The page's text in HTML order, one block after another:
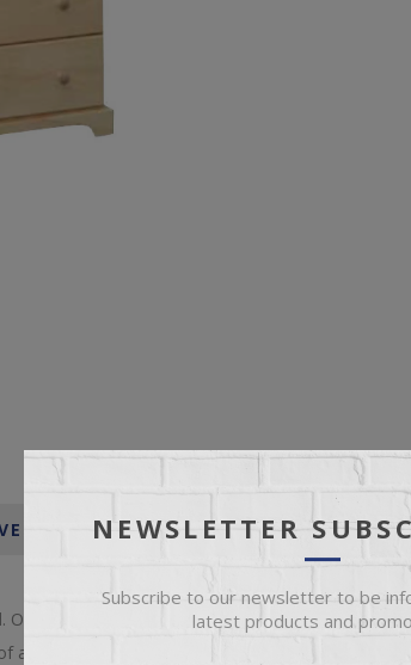
SPECIFICATIONS
Our unfinished bedroom chests will make the
all our unfinished furniture is made right here in
NEWSLETTER
Subscribe to our newsletter to be
latest products and